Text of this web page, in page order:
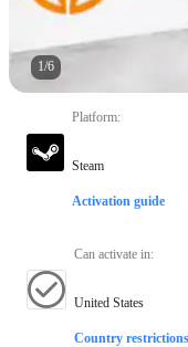
1/6
Platform:
Steam
Activation guide
Can activate in:
United States
Country restrictions